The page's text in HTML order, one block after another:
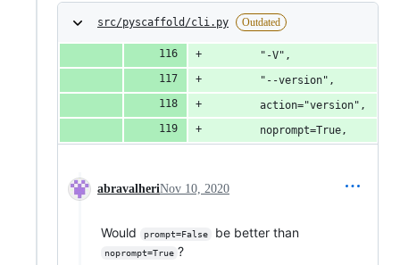
src/pyscaffold/cli.py Outdated
        "-V",
        "--version",
        action="version",
        noprompt=True,
abravalheriNov 10, 2020
Would prompt=False be better than
noprompt=True ?